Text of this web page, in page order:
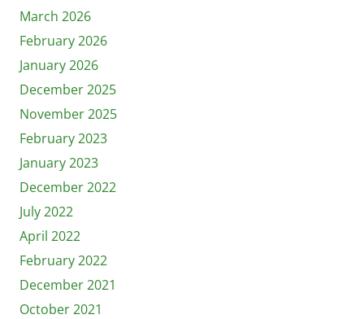
March 2026
February 2026
January 2026
December 2025
November 2025
February 2023
January 2023
December 2022
July 2022
April 2022
February 2022
December 2021
October 2021